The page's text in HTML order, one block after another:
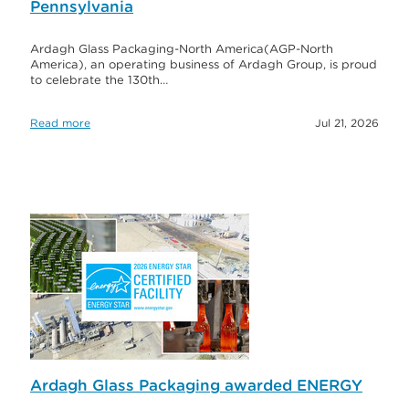
Pennsylvania
Ardagh Glass Packaging-North America(AGP-North
America), an operating business of Ardagh Group, is proud
to celebrate the 130th…
Read more Jul 21, 2026
Ardagh Glass Packaging awarded ENERGY